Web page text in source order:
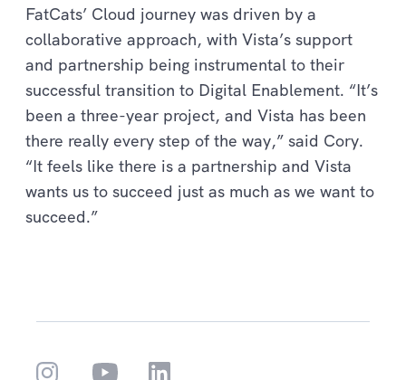
FatCats’ Cloud journey was driven by a
collaborative approach, with Vista’s support
and partnership being instrumental to their
successful transition to Digital Enablement. “It’s
been a three-year project, and Vista has been
there really every step of the way,” said Cory.
“It feels like there is a partnership and Vista
wants us to succeed just as much as we want to
succeed.”